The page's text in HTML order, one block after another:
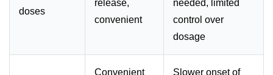
doses
release,
convenient
needed, limited
control over
dosage
Convenient
Slower onset of